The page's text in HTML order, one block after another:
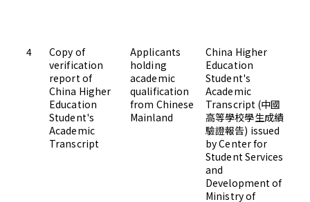
4
Copy of
verification
report of
China Higher
Education
Student's
Academic
Transcript
Applicants
holding
academic
qualification
from Chinese
Mainland
China Higher
Education
Student's
Academic
Transcript (中國
高等學校學生成績
驗證報告) issued
by Center for
Student Services
and
Development of
Ministry of